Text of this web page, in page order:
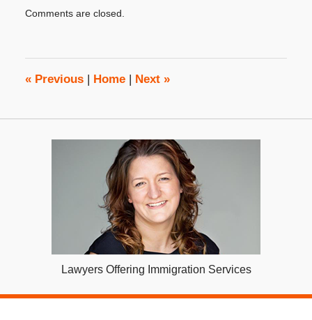
October
4:08
pm
Comments are closed.
«Previous Home Next »
Lawyers Offering Immigration Services